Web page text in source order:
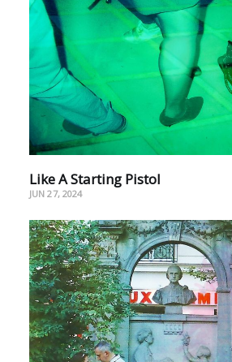
Like A Starting Pistol
JUN 27, 2024